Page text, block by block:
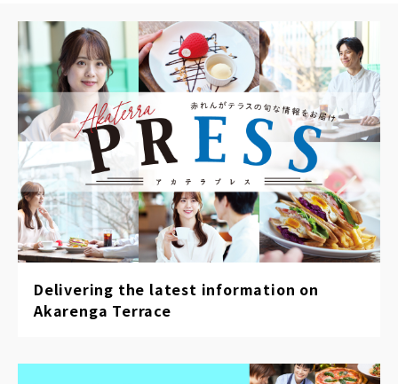
Delivering the latest information on
Akarenga Terrace